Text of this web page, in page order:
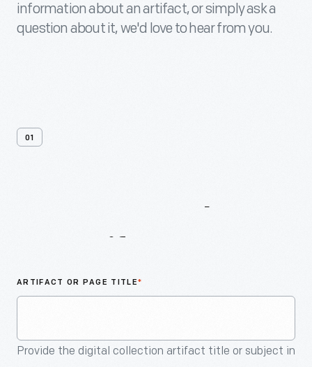
information about an artifact, or simply ask a
question about it, we'd love to hear from you.
01
ARTIFACT OR PAGE TITLE*
Provide the digital collection artifact title or subject in